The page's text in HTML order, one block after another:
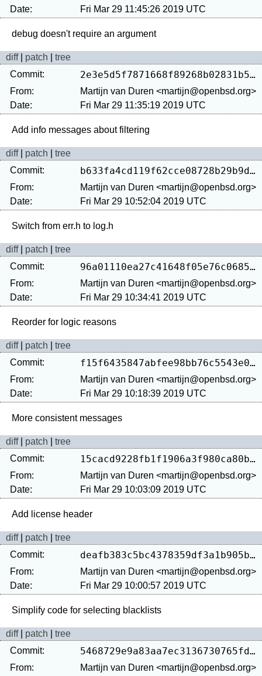
Date: Fri Mar 29 11:45:26 2019 UTC
diff| patch
tree
Commit:
2e3e5d5f7871668f89268b02831b58752cda503f
From:
Martijn van Duren <martijn@openbsd.org>
Date:
Fri Mar 29 11:35:19 2019 UTC
diff| patch
tree
Commit:
b633fa4cd119f62cce08728b29b9dbf8c023b59b
From:
Martijn van Duren <martijn@openbsd.org>
Date:
Fri Mar 29 10:52:04 2019 UTC
diff| patch
tree
Commit:
96a01110ea27c41648f05e76c0685ade3f232fee
From:
Martijn van Duren <martijn@openbsd.org>
Date:
Fri Mar 29 10:34:41 2019 UTC
diff| patch
tree
Commit:
f15f6435847abfee98bb76c5543e09a37ac432f6
From:
Martijn van Duren <martijn@openbsd.org>
Date:
Fri Mar 29 10:18:39 2019 UTC
diff| patch
tree
Commit:
15cacd9228fb1f1906a3f980ca80b9b8d2ef5296
From:
Martijn van Duren <martijn@openbsd.org>
Date:
Fri Mar 29 10:03:09 2019 UTC
diff| patch
tree
Commit:
deafb383c5bc4378359df3a1b905b4067fc2ad8a
From:
Martijn van Duren <martijn@openbsd.org>
Date:
Fri Mar 29 10:00:57 2019 UTC
diff| patch
tree
Commit:
5468729e9a83aa7ec3136730765fdf855273f6f4
From:
Martijn van Duren <martijn@openbsd.org>